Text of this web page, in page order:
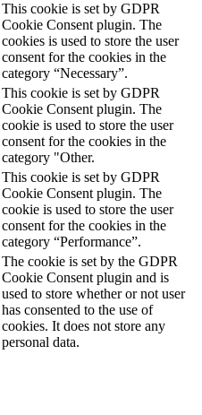
This cookie is set by GDPR
Cookie Consent plugin. The
cookies is used to store the user
consent for the cookies in the
category “Necessary”.
This cookie is set by GDPR
Cookie Consent plugin. The
cookie is used to store the user
consent for the cookies in the
category "Other.
This cookie is set by GDPR
Cookie Consent plugin. The
cookie is used to store the user
consent for the cookies in the
category “Performance”.
The cookie is set by the GDPR
Cookie Consent plugin and is
used to store whether or not user
has consented to the use of
cookies. It does not store any
personal data.